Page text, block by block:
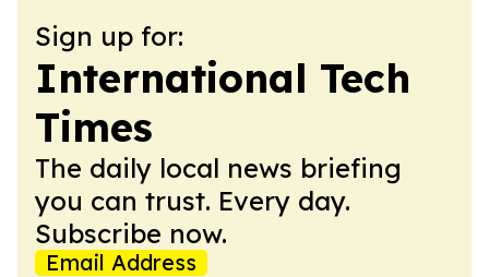
Sign up for:
International Tech
Times
The daily local news briefing
you can trust. Every day.
Subscribe now.
Email Address